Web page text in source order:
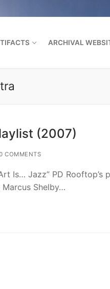
ARCHIVAL
(2007)
COMMENTS
Is… Jazz” PD Rooftop’s
Shelby…